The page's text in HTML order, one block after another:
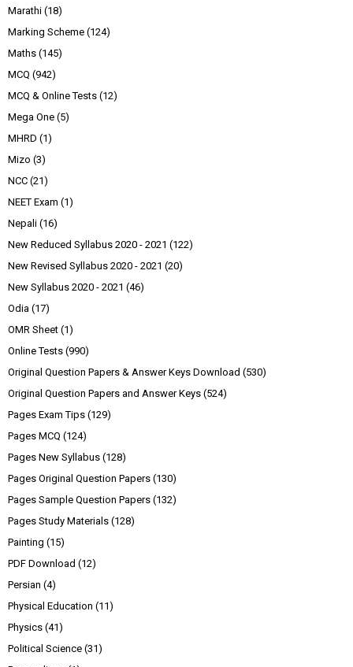
Marathi (18)
Marking Scheme (124)
Maths (145)
MCQ (942)
MCQ & Online Tests (12)
Mega One (5)
MHRD (1)
Mizo (3)
NCC (21)
NEET Exam (1)
Nepali (16)
New Reduced Syllabus 2020 - 2021 (122)
New Revised Syllabus 2020 - 2021 (20)
New Syllabus 2020 - 2021 (46)
Odia (17)
OMR Sheet (1)
Online Tests (990)
Original Question Papers & Answer Keys Download (530)
Original Question Papers and Answer Keys (524)
Pages Exam Tips (129)
Pages MCQ (124)
Pages New Syllabus (128)
Pages Original Question Papers (130)
Pages Sample Question Papers (132)
Pages Study Materials (128)
Painting (15)
PDF Download (12)
Persian (4)
Physical Education (11)
Physics (41)
Political Science (31)